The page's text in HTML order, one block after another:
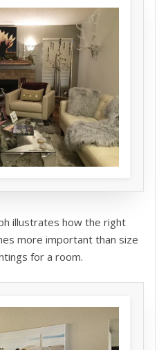
illustrates how the right
more important than size
for a room.